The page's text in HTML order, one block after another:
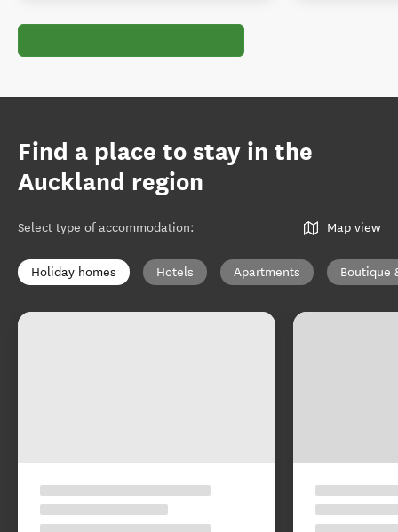
Find a place to stay in the
Auckland region
Select type of accommodation: Map view
Holiday homes Hotels Apartments Boutique